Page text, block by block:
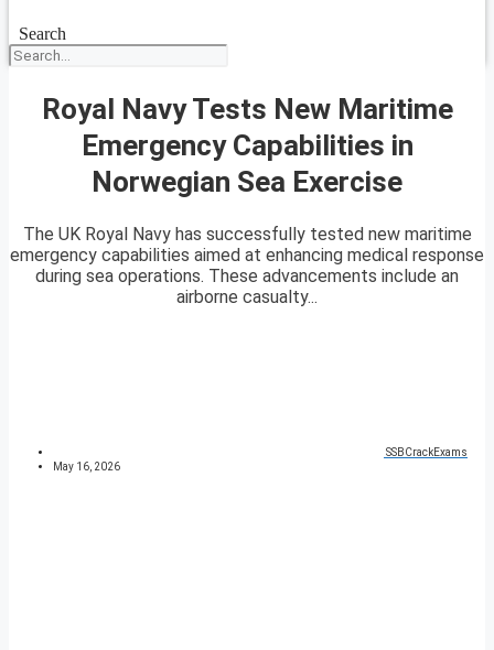
Search
Royal Navy Tests New Maritime
Emergency Capabilities in
Norwegian Sea Exercise
The UK Royal Navy has successfully tested new maritime
emergency capabilities aimed at enhancing medical response
during sea operations. These advancements include an
airborne casualty...
SSBCrackExams
May 16, 2026